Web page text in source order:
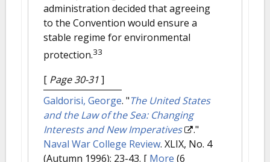
administration decided that agreeing
to the Convention would ensure a
stable regime for environmental
protection.33
[ Page 30-31]
Galdorisi, George. "The United States
and the Law of the Sea: Changing
Interests and New Imperatives
."
Naval War College Review. XLIX, No. 4
(Autumn 1996): 23-43. [ More (6